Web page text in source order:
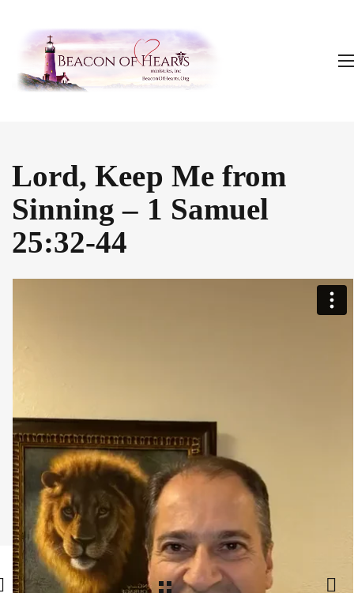
Lord, Keep Me from
Sinning – 1 Samuel
25:32-44
Share: Facebook , Twitter Google Plus